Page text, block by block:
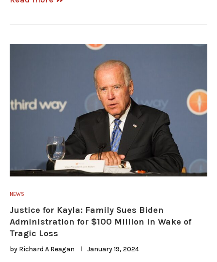
NEWS
Justice for Kayla: Family Sues Biden
Administration for $100 Million in Wake of
Tragic Loss
by Richard A Reagan January 19, 2024